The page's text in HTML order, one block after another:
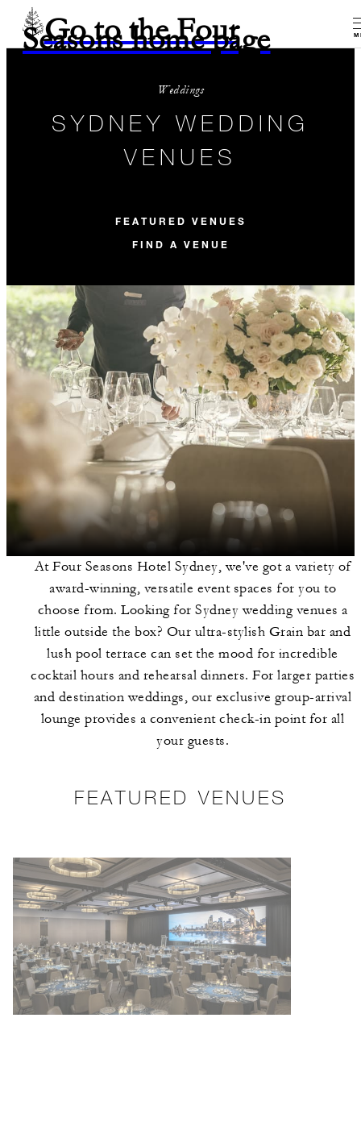
Go to the Four
Seasons home page
Weddings
SYDNEY WEDDING
VENUES
FEATURED VENUES
FIND A VENUE
At Four Seasons Hotel Sydney, we've got a variety of
award-winning, versatile event spaces for you to
choose from. Looking for Sydney wedding venues a
little outside the box? Our ultra-stylish Grain bar and
lush pool terrace can set the mood for incredible
cocktail hours and rehearsal dinners. For larger parties
and destination weddings, our exclusive group-arrival
lounge provides a convenient check-in point for all
your guests.
FEATURED VENUES